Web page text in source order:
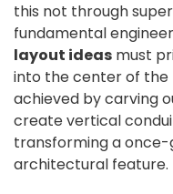
this not through
fundamental
layout ideas must
into the center of the
achieved by carving
create vertical
transforming a
architectural feature.